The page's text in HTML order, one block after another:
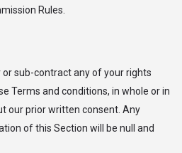
Rules.
sub-contract any of your rights
Terms and conditions, in whole or in
our prior written consent. Any
of this Section will be null and